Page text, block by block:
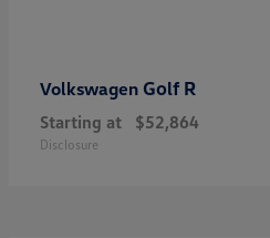
Volkswagen Golf R
Starting at $52,864
Disclosure